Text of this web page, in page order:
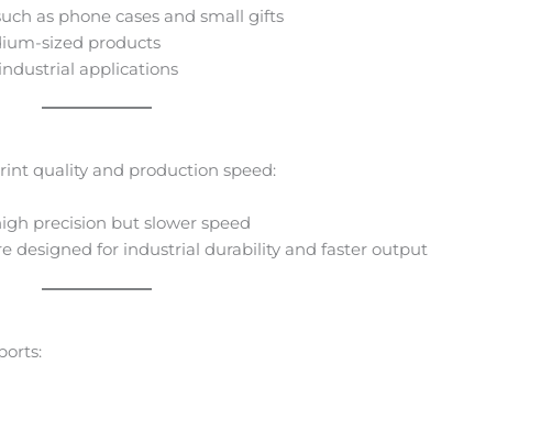
as phone cases and small gifts
sized products
applications
quality and production speed:
precision but slower speed
designed for industrial durability and faster output